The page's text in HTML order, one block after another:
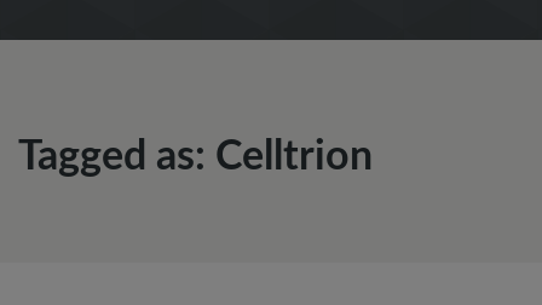
Tagged as: Celltrion